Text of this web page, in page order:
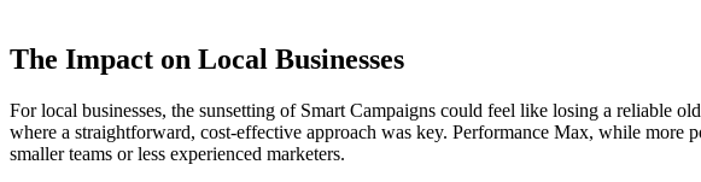
The Impact on Local Businesses
For local businesses, the sunsetting of Smart Campaigns could feel like losing a reliable
where a straightforward, cost-effective approach was key. Performance Max, while
smaller teams or less experienced marketers.